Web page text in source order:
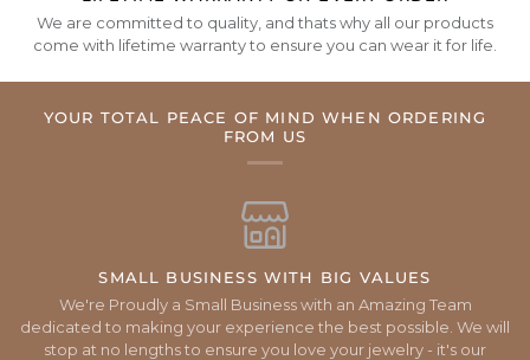
We are committed to quality, and thats why all our products
come with lifetime warranty to ensure you can wear it for life.
YOUR TOTAL PEACE OF MIND WHEN ORDERING
FROM US
SMALL BUSINESS WITH BIG VALUES
We're Proudly a Small Business with an Amazing Team
dedicated to making your experience the best possible. We will
stop at no lengths to ensure you love your jewelry - it's our